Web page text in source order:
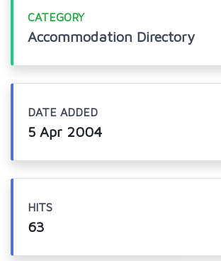
CATEGORY
Accommodation Directory
DATE ADDED
5 Apr 2004
HITS
63